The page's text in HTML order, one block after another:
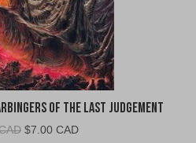
of the Last Judgement
Original
$7.00 CADCurrent